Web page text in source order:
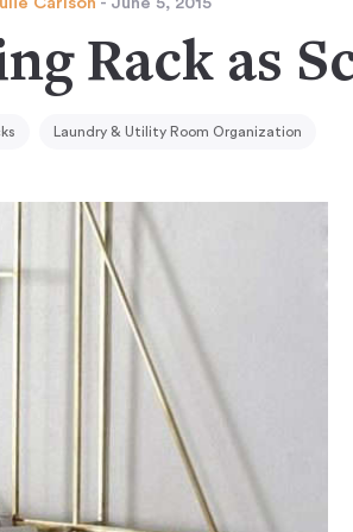
Rack as
Laundry & Utility Room Organization